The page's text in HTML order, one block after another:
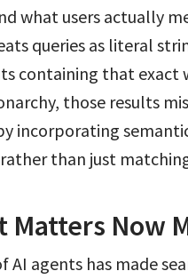
what users actually
queries as literal
containing that exact
those results
incorporating
than just
Matters Now
AI agents has made